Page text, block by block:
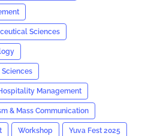
Sciences
Management
& Mass Communication
Workshop Yuva Fest 2025